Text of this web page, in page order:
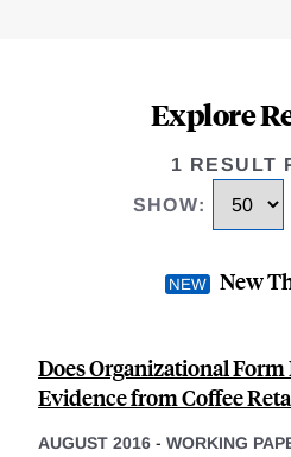
Explore
1 RESULT
SHOW:
New
Does Organizational
Evidence from Coffee
AUGUST 2016 - WORKING